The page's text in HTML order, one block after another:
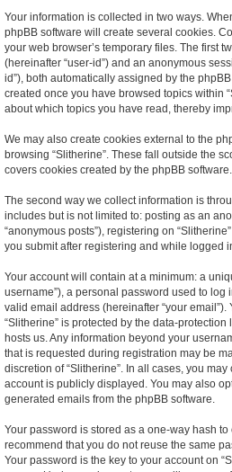
Your information is collected in two ways.
phpBB software will create several cookies.
your web browser’s temporary files. The first
(hereinafter “user-id”) and an anonymous
id”), both automatically assigned by the
created once you have browsed topics within
about which topics you have read, thereby
We may also create cookies external to the
browsing “Slitherine”. These fall outside the
covers cookies created by the phpBB software.
The second way we collect information is
includes but is not limited to: posting as an
“anonymous posts”), registering on
you submit after registering and while logged
Your account will contain at a minimum: a
username”), a personal password used to log
valid email address (hereinafter “your email”).
“Slitherine” is protected by the data-
hosts us. Any information beyond your
that is requested during registration may be
discretion of “Slitherine”. In all cases, you
account is publicly displayed. You may also
generated emails from the phpBB software.
Your password is stored as a one-way hash
recommend that you do not reuse the same
Your password is the key to your account on